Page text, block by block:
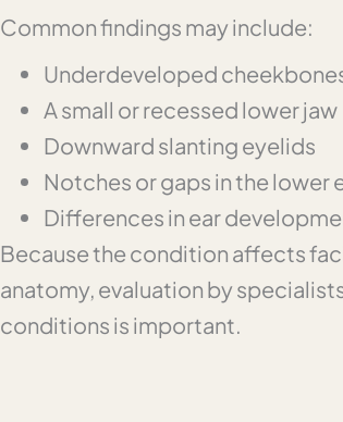
Common findings may include:
Underdeveloped
A small or recessed lower jaw
Downward slanting eyelids
Notches or gaps in the lower
Differences in ear
Because the condition affects
anatomy, evaluation by
conditions is important.